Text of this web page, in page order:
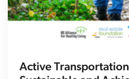
Active